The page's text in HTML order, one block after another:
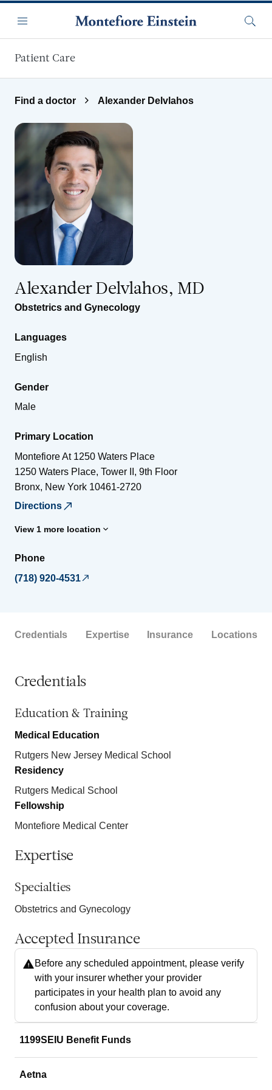
Menu
Patient Care
Find a doctor Alexander Delvlahos
Alexander Delvlahos, MD
Obstetrics and Gynecology
Languages
English
Gender
Male
Primary Location
Montefiore At 1250 Waters Place
1250 Waters Place, Tower II, 9th Floor
Bronx, New York 10461-2720
Directions
View 1 more location
Phone
(718) 920-4531
Credentials Expertise Insurance Locations
Credentials
Education & Training
Medical Education
Rutgers New Jersey Medical School
Residency
Rutgers Medical School
Fellowship
Montefiore Medical Center
Expertise
Specialties
Obstetrics and Gynecology
Accepted Insurance
Before any scheduled appointment, please verify
with your insurer whether your provider
participates in your health plan to avoid any
confusion about your coverage.
1199SEIU Benefit Funds
Aetna